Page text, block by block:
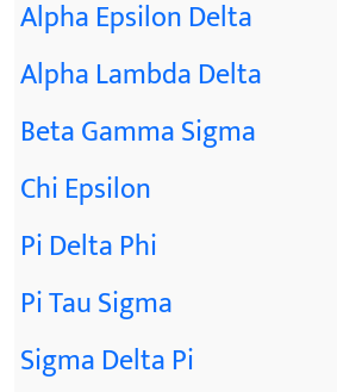
Alpha Epsilon Delta
Alpha Lambda Delta
Beta Gamma Sigma
Chi Epsilon
Pi Delta Phi
Pi Tau Sigma
Sigma Delta Pi